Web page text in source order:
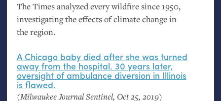
The Times analyzed every wildfire since 1950,
investigating the effects of climate change in
the region.
A Chicago baby died after she was turned
away from the hospital. 30 years later,
oversight of ambulance diversion in Illinois
is flawed.
(Milwaukee Journal Sentinel, Oct 25, 2019)